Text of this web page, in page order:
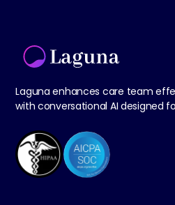
Laguna enhances care team
with conversational AI designed